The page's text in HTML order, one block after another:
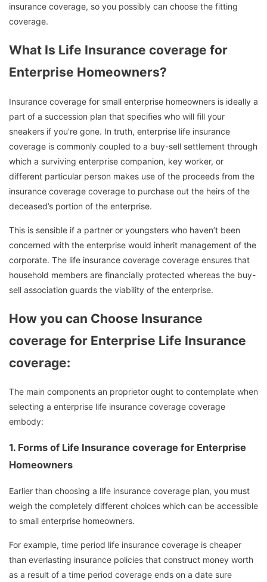
insurance coverage, so you possibly can choose the fitting
coverage.
What Is Life Insurance coverage for
Enterprise Homeowners?
Insurance coverage for small enterprise homeowners is ideally a
part of a succession plan that specifies who will fill your
sneakers if you’re gone. In truth, enterprise life insurance
coverage is commonly coupled to a buy-sell settlement through
which a surviving enterprise companion, key worker, or
different particular person makes use of the proceeds from the
insurance coverage coverage to purchase out the heirs of the
deceased’s portion of the enterprise.
This is sensible if a partner or youngsters who haven’t been
concerned with the enterprise would inherit management of the
corporate. The life insurance coverage coverage ensures that
household members are financially protected whereas the buy-
sell association guards the viability of the enterprise.
How you can Choose Insurance
coverage for Enterprise Life Insurance
coverage:
The main components an proprietor ought to contemplate when
selecting a enterprise life insurance coverage coverage
embody:
1. Forms of Life Insurance coverage for Enterprise
Homeowners
Earlier than choosing a life insurance coverage plan, you must
weigh the completely different choices which can be accessible
to small enterprise homeowners.
For example, time period life insurance coverage is cheaper
than everlasting insurance policies that construct money worth
as a result of a time period coverage ends on a date sure